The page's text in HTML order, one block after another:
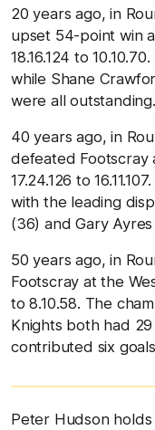
20 years ago, in
upset 54-point win
18.16.124 to
while Shane
were all outstanding.
40 years ago, in
defeated Footscray
17.24.126 to
with the leading
(36) and Gary
50 years ago, in
Footscray at the
to 8.10.58. The
Knights both had
contributed six
Peter Hudson